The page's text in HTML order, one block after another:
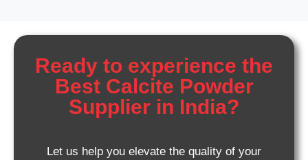
Ready to experience the
Best Calcite Powder
Supplier in India?
Let us help you elevate the quality of your